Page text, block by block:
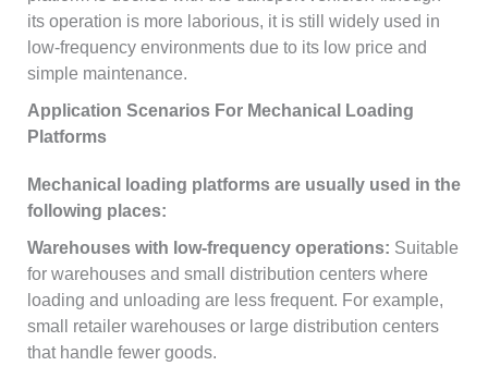
its operation is more laborious, it is still widely used in
low-frequency environments due to its low price and
simple maintenance.
Application Scenarios For Mechanical Loading
Platforms
Mechanical loading platforms are usually used in the
following places:
Warehouses with low-frequency operations: Suitable
for warehouses and small distribution centers where
loading and unloading are less frequent. For example,
small retailer warehouses or large distribution centers
that handle fewer goods.